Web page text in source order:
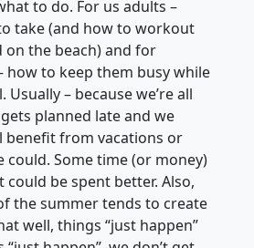
to do. For us adults –
take (and how to workout
on the beach) and for
how to keep them busy while
Usually – because we’re all
planned late and we
benefit from vacations or
could. Some time (or money)
could be spent better. Also,
the summer tends to create
well, things “just happen”